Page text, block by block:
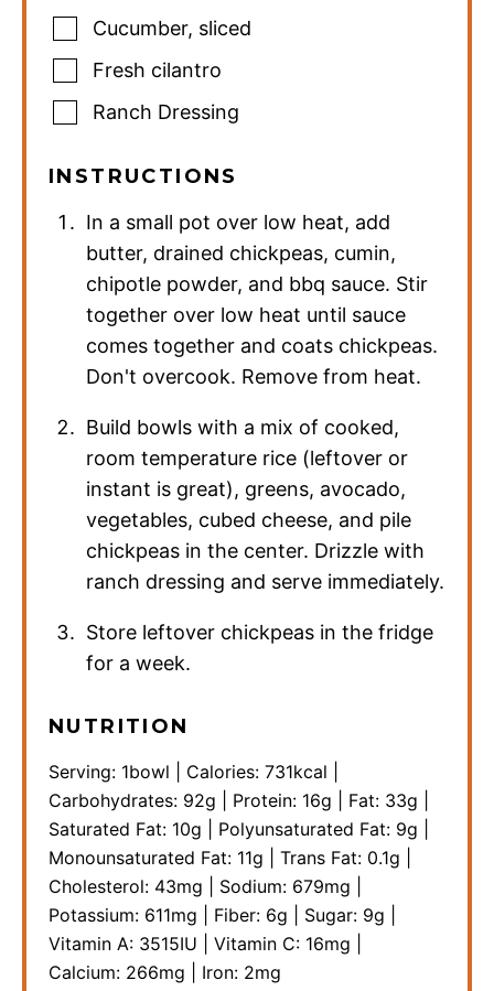
Cucumber, sliced
Fresh cilantro
Ranch Dressing
INSTRUCTIONS
In a small pot over low heat, add
butter, drained chickpeas, cumin,
chipotle powder, and bbq sauce. Stir
together over low heat until sauce
comes together and coats chickpeas.
Don't overcook. Remove from heat.
Build bowls with a mix of cooked,
room temperature rice (leftover or
instant is great), greens, avocado,
vegetables, cubed cheese, and pile
chickpeas in the center. Drizzle with
ranch dressing and serve immediately.
Store leftover chickpeas in the fridge
for a week.
NUTRITION
Serving: 1bowl Calories: 731kcal
Carbohydrates: 92g Protein: 16g Fat: 33g
Saturated Fat: 10g Polyunsaturated Fat: 9g
Monounsaturated Fat: 11g Trans Fat: 0.1g
Cholesterol: 43mg Sodium: 679mg
Potassium: 611mg Fiber: 6g Sugar: 9g
Vitamin A: 3515IU Vitamin C: 16mg
Calcium: 266mg Iron: 2mg